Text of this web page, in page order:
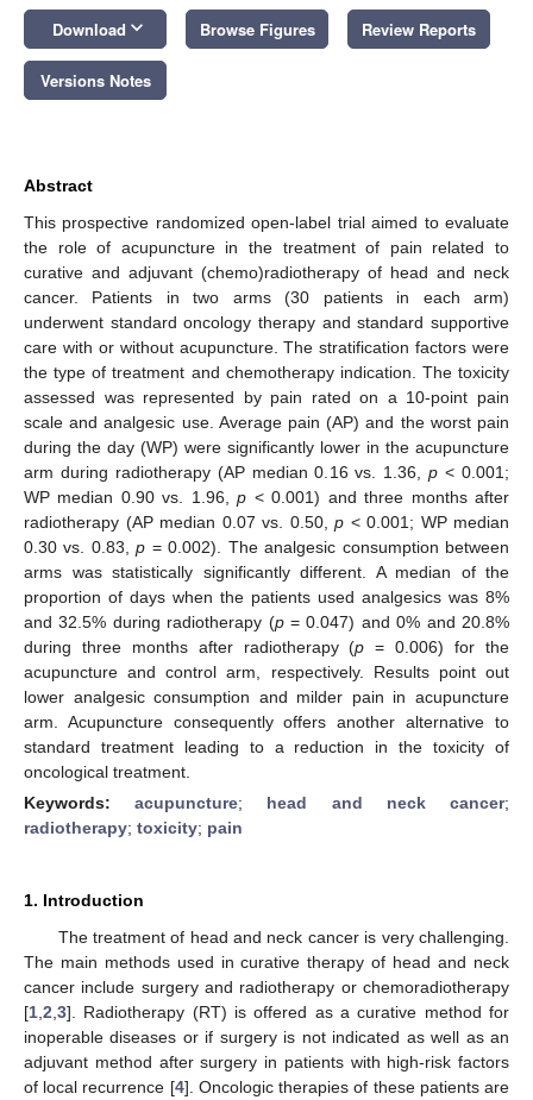
Download keyboard_arrow_down Browse Figures Review Reports
Versions Notes
Abstract
This prospective randomized open-label trial aimed to evaluate
the role of acupuncture in the treatment of pain related to
curative and adjuvant (chemo)radiotherapy of head and neck
cancer. Patients in two arms (30 patients in each arm)
underwent standard oncology therapy and standard supportive
care with or without acupuncture. The stratification factors were
the type of treatment and chemotherapy indication. The toxicity
assessed was represented by pain rated on a 10-point pain
scale and analgesic use. Average pain (AP) and the worst pain
during the day (WP) were significantly lower in the acupuncture
arm during radiotherapy (AP median 0.16 vs. 1.36,p < 0.001;
WP median 0.90 vs. 1.96,p < 0.001) and three months after
radiotherapy (AP median 0.07 vs. 0.50, p < 0.001; WP median
0.30 vs. 0.83,p = 0.002). The analgesic consumption between
arms was statistically significantly different. A median of the
proportion of days when the patients used analgesics was 8%
and 32.5% during radiotherapy (p= 0.047) and 0% and 20.8%
during three months after radiotherapy (p = 0.006) for the
acupuncture and control arm, respectively. Results point out
lower analgesic consumption and milder pain in acupuncture
arm. Acupuncture consequently offers another alternative to
standard treatment leading to a reduction in the toxicity of
oncological treatment.
Keywords:acupuncture; head and neck cancer;
radiotherapy; toxicity; pain
1. Introduction
The treatment of head and neck cancer is very challenging.
The main methods used in curative therapy of head and neck
cancer include surgery and radiotherapy or chemoradiotherapy
[1 2 3]. Radiotherapy (RT) is offered as a curative method for
inoperable diseases or if surgery is not indicated as well as an
adjuvant method after surgery in patients with high-risk factors
of local recurrence [4]. Oncologic therapies of these patients are